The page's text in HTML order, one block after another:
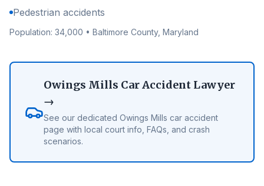
Pedestrian accidents
Population: 34,000 • Baltimore County, Maryland
Owings Mills Car Accident Lawyer
→
See our dedicated Owings Mills car accident
page with local court info, FAQs, and crash
scenarios.